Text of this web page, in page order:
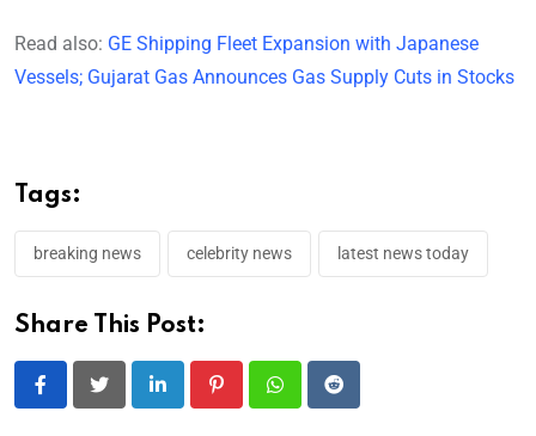
Read also: GE Shipping Fleet Expansion with Japanese
Vessels; Gujarat Gas Announces Gas Supply Cuts in Stocks
Tags:
breaking news celebrity news latest news today
Share This Post:
LinkedIn PinterestWhatsappReddit